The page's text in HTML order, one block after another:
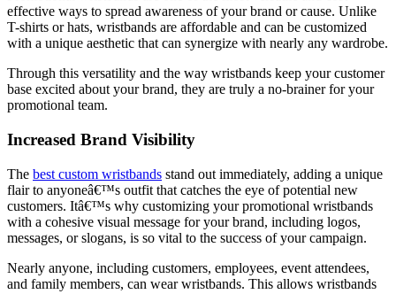
effective ways to spread awareness of your brand or cause. Unlike
T-shirts or hats, wristbands are affordable and can be customized
with a unique aesthetic that can synergize with nearly any wardrobe.
Through this versatility and the way wristbands keep your customer
base excited about your brand, they are truly a no-brainer for your
promotional team.
Increased Brand Visibility
The best custom wristbands stand out immediately, adding a unique
flair to anyoneâ€™s outfit that catches the eye of potential new
customers. Itâ€™s why customizing your promotional wristbands
with a cohesive visual message for your brand, including logos,
messages, or slogans, is so vital to the success of your campaign.
Nearly anyone, including customers, employees, event attendees,
and family members, can wear wristbands. This allows wristbands